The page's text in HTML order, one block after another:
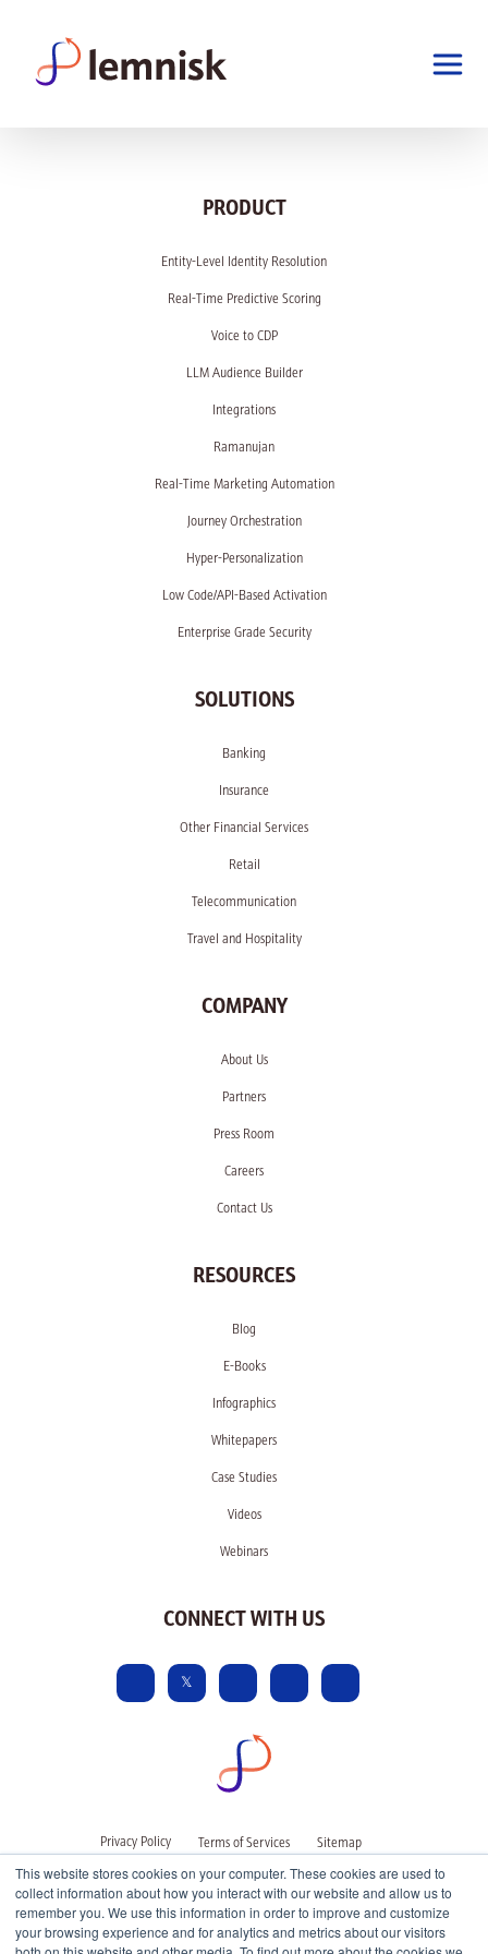
This website stores cookies on your computer. These cookies are used to
collect information about how you interact with our website and allow us to
remember you. We use this information in order to improve and customize
your browsing experience and for analytics and metrics about our visitors
PRODUCT
Entity-Level Identity Resolution
Real-Time Predictive Scoring
Voice to CDP
LLM Audience Builder
Integrations
Ramanujan
Real-Time Marketing Automation
Journey Orchestration
Hyper-Personalization
Low Code/API-Based Activation
Enterprise Grade Security
SOLUTIONS
Banking
Insurance
Other Financial Services
Retail
Telecommunication
Travel and Hospitality
COMPANY
About Us
Partners
Press Room
Careers
Contact Us
RESOURCES
Blog
E-Books
Infographics
Whitepapers
Case Studies
Videos
Webinars
CONNECT WITH US
Privacy Policy Terms of Services Sitemap